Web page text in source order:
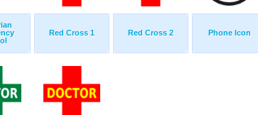
Red Cross 1 Red Cross 2 Phone Icon